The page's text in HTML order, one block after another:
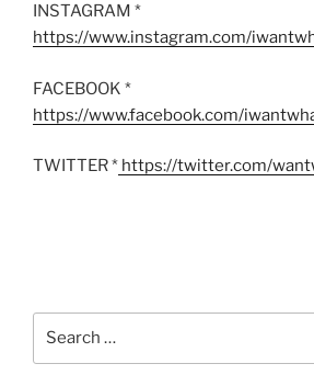
INSTAGRAM *
https://www.instagram.com/
FACEBOOK *
https://www.facebook.com/
TWITTER * https://twitter.com/